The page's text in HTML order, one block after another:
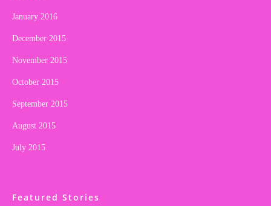
January 2016
December 2015
November 2015
October 2015
September 2015
August 2015
July 2015
Featured Stories